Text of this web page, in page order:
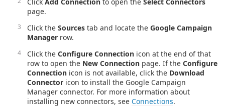
page.
Click the Sources tab and locate the Google Campaign
Manager row.
Click the Configure Connection icon at the end of that
row to open the New Connection page. If the Configure
Connection icon is not available, click the Download
Connector icon to install the Google Campaign
Manager connector. For more information about
installing new connectors, see Connections.